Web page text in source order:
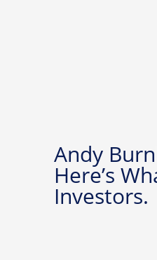
Andy
Here’s
Investors.